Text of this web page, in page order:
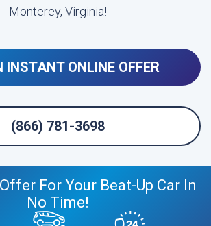
Monterey, Virginia!
INSTANT ONLINE OFFER
(866) 781-3698
For Your Beat-Up Car In
No Time!